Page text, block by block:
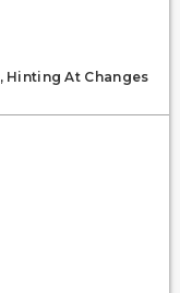
Hinting At Changes